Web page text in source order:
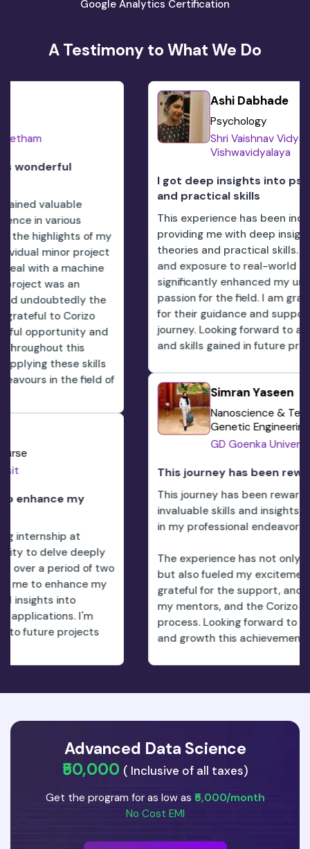
Google Analytics Certification
A Testimony to What We Do
of
Ashi Dabhade
Psychology
Shri Vaishnav Vidyapeeth
I got deep insights into psychological
and practical skills
This experience has been incredibly enriching,
providing me with deep insights into
theories and practical skills. The hands-on
and exposure to real-world scenarios have
significantly enhanced my understanding and
passion for the field. I am grateful to theCorizo
for their guidance and support throughout this
journey. Looking forward to applying the
and skills gained in future professional endeavors.
Simran Yaseen
Nanoscience & Technology And
Genetic Engineering
GD Goenka University
This journey has been rewarding
This journey has been rewarding, providing me
invaluable skills and insights that I am eager to
in my professional endeavors.
The experience has not only enhanced my
but also fueled my excitement for the future.
grateful for the support, and encouragement
my mentors, and the Corizo team throughout
process. Looking forward to the new
and growth this achievement will bring.
Advanced Data Science
₹50,000 ( Inclusive of all taxes)
Get the program for as low as ₹5,000/month
No Cost EMI